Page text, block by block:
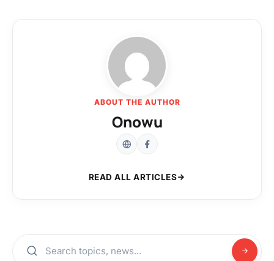
ABOUT THE AUTHOR
Onowu
READ ALL ARTICLES